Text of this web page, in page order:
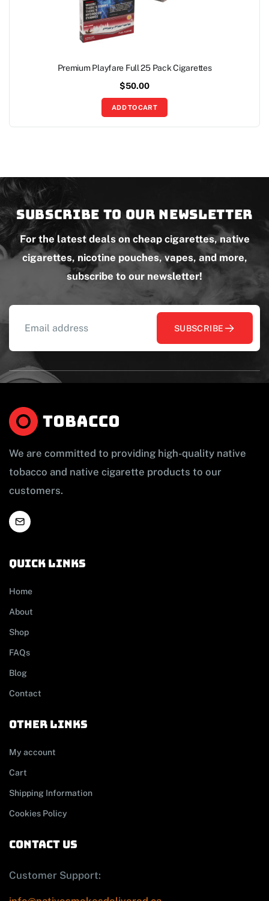
Premium Playfare Full 25 Pack Cigarettes
$50.00
ADD TO CART
Subscribe to our newsletter
For the latest deals on cheap cigarettes, native
cigarettes, nicotine pouches, vapes, and more,
subscribe to our newsletter!
SUBSCRIBE
We are committed to providing high-quality native
tobacco and native cigarette products to our
customers.
Quick links
Home
About
Shop
FAQs
Blog
Contact
other links
My account
Cart
Shipping Information
Cookies Policy
contact us
Customer Support: